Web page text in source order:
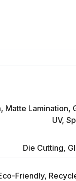
Matte Lamination,
UV,
Die Cutting,
Friendly,